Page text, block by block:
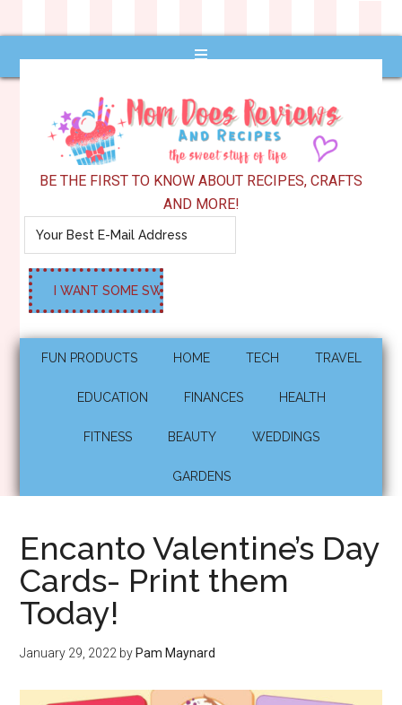
BE THE FIRST TO KNOW ABOUT RECIPES, CRAFTS
AND MORE!
FUN PRODUCTS HOME TECH TRAVEL
EDUCATION FINANCES HEALTH
FITNESS BEAUTY WEDDINGS
GARDENS
Encanto Valentine’s Day
Cards- Print them
Today!
January 29, 2022 by Pam Maynard